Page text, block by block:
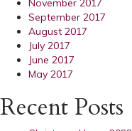
November 2017
September 2017
August 2017
July 2017
June 2017
May 2017
Recent Posts